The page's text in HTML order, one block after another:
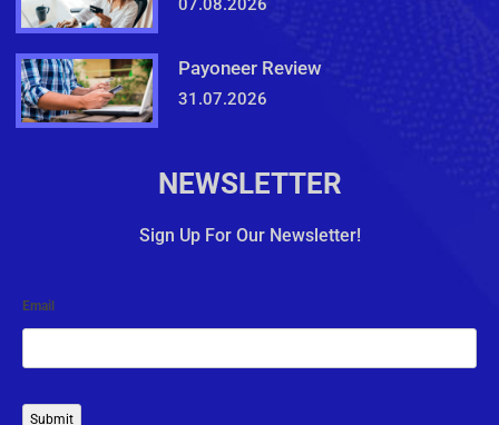
07.08.2026
Payoneer Review
31.07.2026
NEWSLETTER
Sign Up For Our Newsletter!
Email
Submit